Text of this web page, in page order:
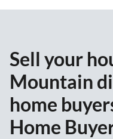
Sell your
Mountain
home
Home